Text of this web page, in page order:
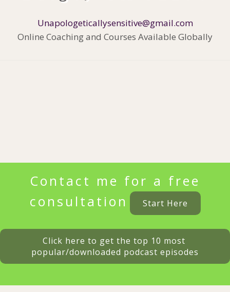
Unapologeticallysensitive@gmail.com
Online Coaching and Courses Available Globally
Contact me for a free
consultation
Start Here
Click here to get the top 10 most
popular/downloaded podcast episodes